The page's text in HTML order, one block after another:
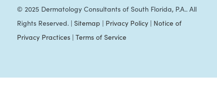
© 2025 Dermatology Consultants of South Florida, P.A.. All
Rights Reserved. | Sitemap | Privacy Policy| Notice of
Privacy Practices| Terms of Service